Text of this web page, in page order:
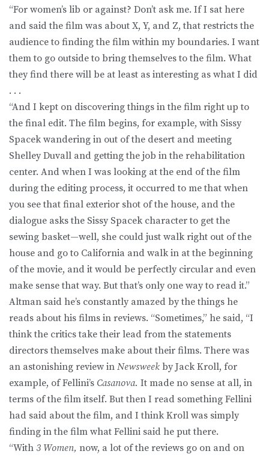
“For women’s lib or against? Don’t ask me. If I sat here
and said the film was about X, Y, and Z, that restricts the
audience to finding the film within my boundaries. I want
them to go outside to bring themselves to the film. What
they find there will be at least as interesting as what I did
. . .
“And I kept on discovering things in the film right up to
the final edit. The film begins, for example, with Sissy
Spacek wandering in out of the desert and meeting
Shelley Duvall and getting the job in the rehabilitation
center. And when I was looking at the end of the film
during the editing process, it occurred to me that when
you see that final exterior shot of the house, and the
dialogue asks the Sissy Spacek character to get the
sewing basket—well, she could just walk right out of the
house and go to California and walk in at the beginning
of the movie, and it would be perfectly circular and even
make sense that way. But that’s only one way to read it.”
Altman said he’s constantly amazed by the things he
reads about his films in reviews. “Sometimes,” he said, “I
think the critics take their lead from the statements
directors themselves make about their films. There was
an astonishing review in Newsweek by Jack Kroll, for
example, of Fellini’s Casanova. It made no sense at all, in
terms of the film itself. But then I read something Fellini
had said about the film, and I think Kroll was simply
finding in the film what Fellini said he put there.
“With 3 Women, now, a lot of the reviews go on and on